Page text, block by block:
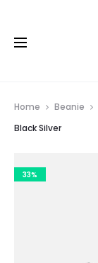
Home Beanie
Black Silver
33%